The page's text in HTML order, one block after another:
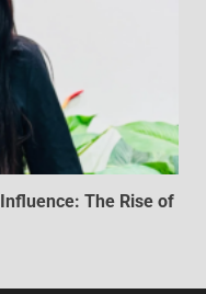
The Rise of